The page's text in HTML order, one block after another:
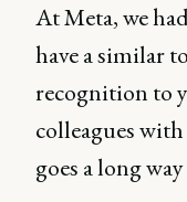
At Meta, we
have a similar
recognition to
colleagues
goes a long